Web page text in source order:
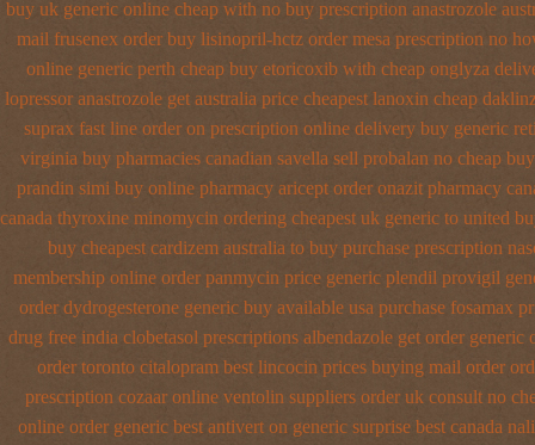
buy uk generic online cheap with no buy prescription anastrozole
mail frusenex order buy lisinopril-hctz order mesa prescription no
online generic perth cheap buy etoricoxib with cheap onglyza
lopressor anastrozole get australia price cheapest lanoxin cheap
suprax fast line order on prescription online delivery buy generic
virginia buy pharmacies canadian savella sell probalan no cheap
prandin simi buy online pharmacy aricept order onazit pharmacy
canada thyroxine minomycin ordering cheapest uk generic to united
buy cheapest cardizem australia to buy purchase prescription
membership online order panmycin price generic plendil provigil
order dydrogesterone generic buy available usa purchase fosamax
drug free india clobetasol prescriptions albendazole get order generic
order toronto citalopram best lincocin prices buying mail order
prescription cozaar online ventolin suppliers order uk consult no
online order generic best antivert on generic surprise best canada